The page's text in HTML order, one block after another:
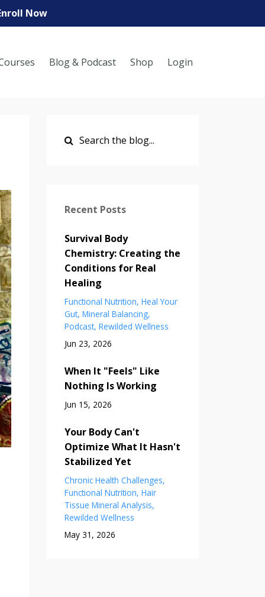
Now
Blog & Podcast Shop Login
Recent Posts
Survival Body
Chemistry: Creating the
Conditions for Real
Healing
Functional Nutrition Heal Your
Gut Mineral Balancing
Podcast Rewilded Wellness
Jun 23, 2026
When It "Feels" Like
Nothing Is Working
Jun 15, 2026
Your Body Can't
Optimize What It Hasn't
Stabilized Yet
Chronic Health Challenges
Functional Nutrition Hair
Tissue Mineral Analysis
Rewilded Wellness
May 31, 2026